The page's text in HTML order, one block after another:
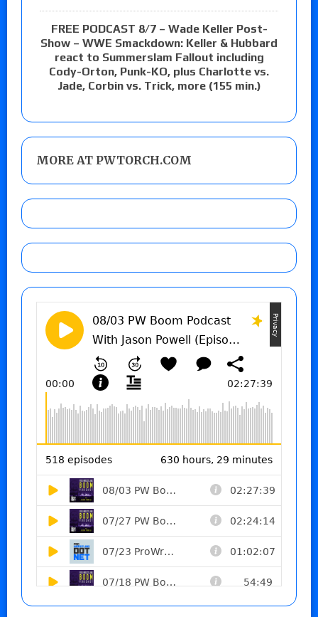
FREE PODCAST 8/7 – Wade Keller Post-
Show – WWE Smackdown: Keller & Hubbard
react to Summerslam Fallout including
Cody-Orton, Punk-KO, plus Charlotte vs.
Jade, Corbin vs. Trick, more (155 min.)
MORE AT PWTORCH.COM